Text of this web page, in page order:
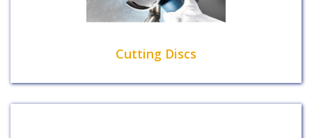
Cutting Discs